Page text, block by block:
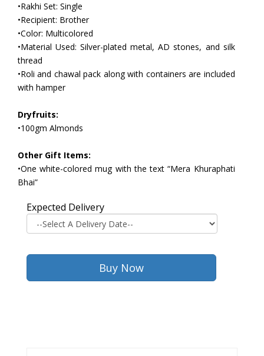
•Rakhi Set: Single
•Recipient: Brother
•Color: Multicolored
•Material Used: Silver-plated metal, AD stones, and silk
thread
•Roli and chawal pack along with containers are included
with hamper
Dryfruits:
•100gm Almonds
Other Gift Items:
•One white-colored mug with the text “Mera Khuraphati
Bhai”
Expected Delivery